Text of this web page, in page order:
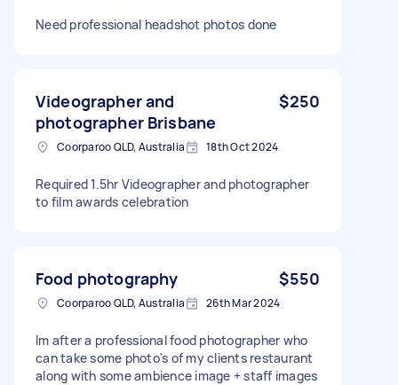
Need professional headshot photos done
Videographer and
photographer Brisbane
$250
Coorparoo QLD, Australia 18th Oct 2024
Required 1.5hr Videographer and photographer
to film awards celebration
Food photography $550
Coorparoo QLD, Australia 26th Mar 2024
Im after a professional food photographer who
can take some photo's of my clients restaurant
along with some ambience image + staff images